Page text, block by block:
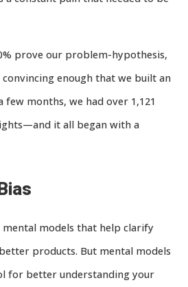
prove our problem-hypothesis,
enough that we built an
months, we had over 1,121
it all began with a
mental models that help clarify
products. But mental models
for better understanding your